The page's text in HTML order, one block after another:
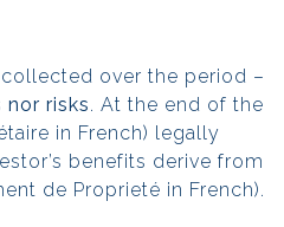
over the period –
nor risks. At the end of the
in French) legally
benefits derive from
de Proprieté in French).